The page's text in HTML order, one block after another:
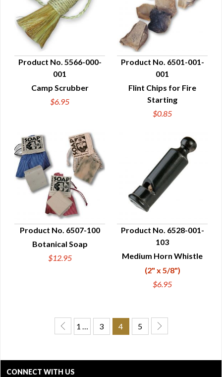
QUICK VIEW
Product No. 5566-000-
001
Camp Scrubber
$6.95
QUICK VIEW
Product No. 6501-001-
001
Flint Chips for Fire
Starting
$0.85
QUICK VIEW
Product No. 6507-100
Botanical Soap
$12.95
QUICK VIEW
Product No. 6528-001-
103
Medium Horn Whistle
(2" x 5/8")
$6.95
1 … 3 4 5
CONNECT WITH US